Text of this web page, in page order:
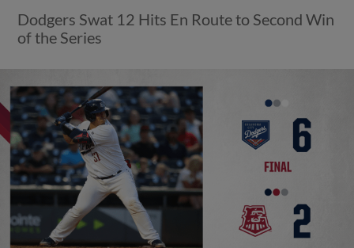
Dodgers Swat 12 Hits En Route to Second Win
of the Series